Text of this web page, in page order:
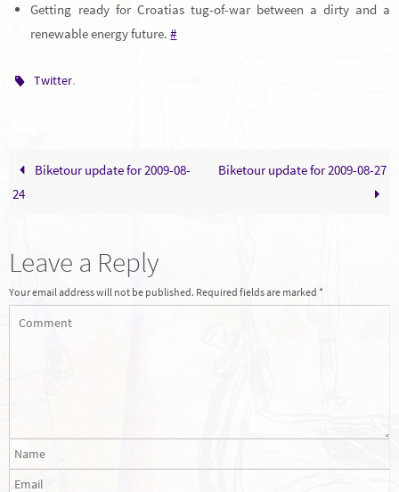
Getting ready for Croatias tug-of-war between a dirty and a
renewable energy future.#
Twitter.
Biketour update for 2009-08-
24
Biketour update for 2009-08-27
Leave a Reply
Your email address will not be published. Required fields are marked *